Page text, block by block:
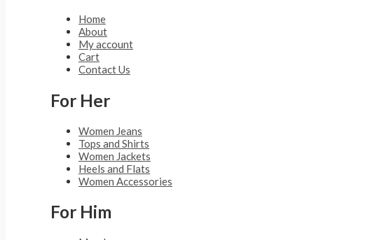
Home
About
My account
Cart
Contact Us
For Her
Women Jeans
Tops and Shirts
Women Jackets
Heels and Flats
Women Accessories
For Him